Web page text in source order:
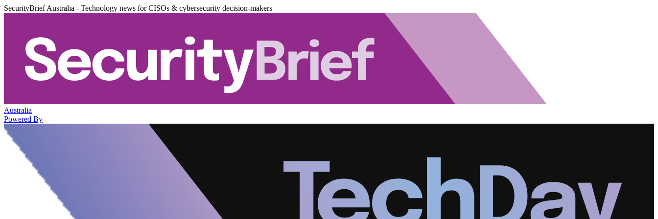
SecurityBrief Australia - Technology news for CISOs & cybersecurity decision-makers
Australia
Powered By